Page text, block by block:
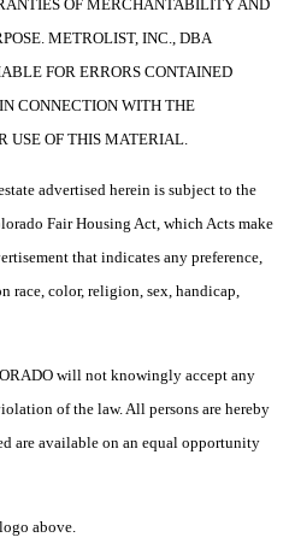
OF MERCHANTABILITY AND
METROLIST, INC., DBA
FOR ERRORS CONTAINED
CONNECTION WITH THE
USE OF THIS MATERIAL.
advertised herein is subject to the
Fair Housing Act, which Acts make
that indicates any preference,
race, color, religion, sex, handicap,
will not knowingly accept any
of the law. All persons are hereby
are available on an equal opportunity
above.